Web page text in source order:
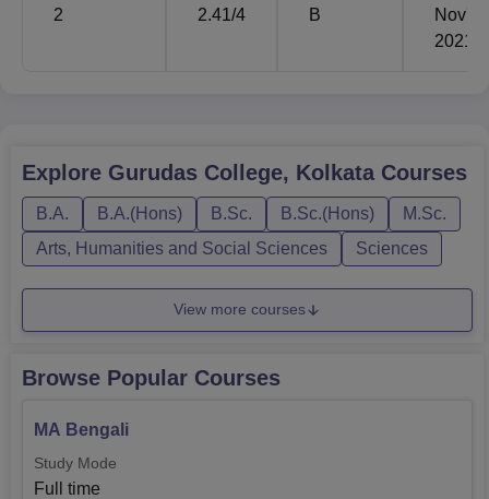
B.Sc
15020
BA Bengali Hons 101
Rs
14660
Rs
14660
that meritorious students can study their preferred courses.
obtained in the qualifying examinations at the
undergraduate level, that is, 10+2 or its equivalent. The
college invites admission according to norms prescribed
2 2.41/4 B
Nov'
2021
Explore Gurudas College, Kolkata Courses
B.A. B.A.(Hons) B.Sc. B.Sc.(Hons)
M.Sc.
Arts, Humanities and Social Sciences
Sciences
View more courses
Browse Popular Courses
MA Bengali
Study Mode
Full time